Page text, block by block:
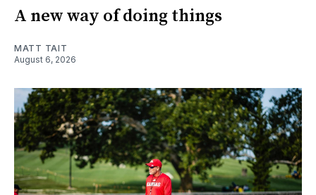
A new way of doing things
MATT TAIT
August 6, 2026